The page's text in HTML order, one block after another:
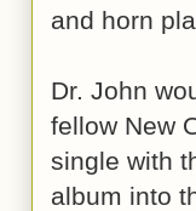
and horn
Dr. John
fellow New
single with
album into